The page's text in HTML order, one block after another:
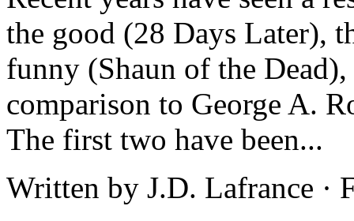
the good (28 Days Later),
funny (Shaun of the
comparison to George A.
The first two have been...
Written by J.D. Lafrance ·